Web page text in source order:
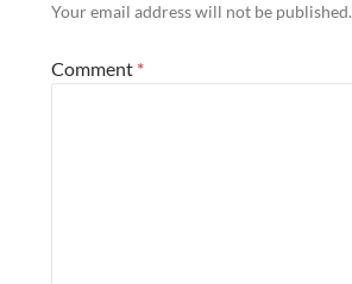
Your email address will not be published.
Comment *